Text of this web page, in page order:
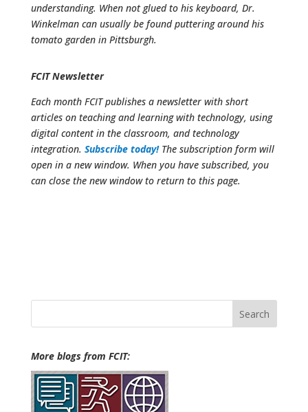
understanding. When not glued to his keyboard, Dr.
Winkelman can usually be found puttering around his
tomato garden in Pittsburgh.
FCIT Newsletter
Each month FCIT publishes a newsletter with short
articles on teaching and learning with technology, using
digital content in the classroom, and technology
integration. Subscribe today!The subscription form will
open in a new window. When you have subscribed, you
can close the new window to return to this page.
Search
More blogs from FCIT: